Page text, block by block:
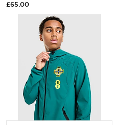
£65.00